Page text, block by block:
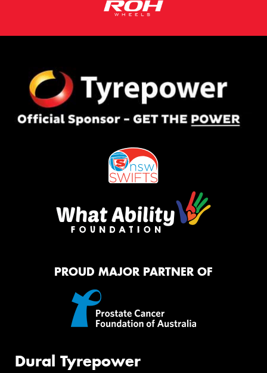
PROUD MAJOR PARTNER OF
Dural Tyrepower